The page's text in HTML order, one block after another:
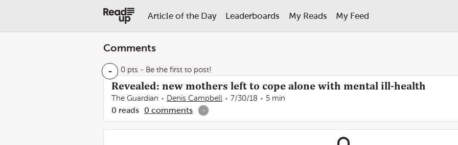
Article of the Day Leaderboards My Reads My Feed
Comments
- 0 pts - Be the first to post!
Revealed: new mothers left to cope alone with mental ill-health
The Guardian Denis Campbell 7/30/18 5 min
0 reads 0 comments -